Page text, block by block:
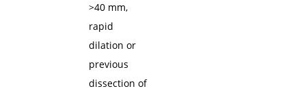
>40 mm,
rapid
dilation or
previous
dissection of